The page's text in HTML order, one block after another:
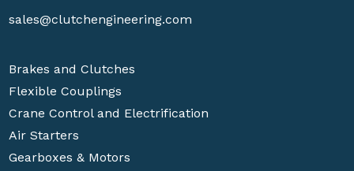
sales@clutchengineering.com
Brakes and Clutches
Flexible Couplings
Crane Control and Electrification
Air Starters
Gearboxes & Motors